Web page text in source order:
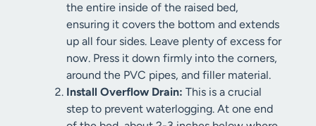
the entire inside of the raised bed,
ensuring it covers the bottom and extends
up all four sides. Leave plenty of excess for
now. Press it down firmly into the corners,
around the PVC pipes, and filler material.
Install Overflow Drain: This is a crucial
step to prevent waterlogging. At one end